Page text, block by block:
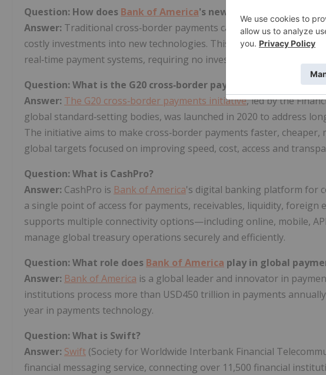
Question: How does Bank of America's new solution differ from
Answer: Traditional cross‑border payments can involve
costly investments into new technologies. This solution will
real‑time payment systems, requiring no investment in new
Question: What is the G20 cross‑border payments initiative?
Answer: The G20 cross‑border payments initiative, led by the
global standard‑setting bodies, was launched in 2020 to address
The initiative aims to make cross‑border payments faster,
global targets focused on improving speed, cost, access and
Question: What is CashPro?
Answer: CashPro is Bank of America's digital banking platform for
a single point of access for payments, receivables, liquidity, foreign
supports multiple connectivity options—including online, mobile,
manage global treasury operations securely and efficiently.
Question: What role does Bank of America play in global
Answer: Bank of America is a global leader and innovator in
institutions process more than USD450 trillion in payments
year in payments technology.
Question: What is Swift?
Answer: Swift (Society for Worldwide Interbank Financial
financial messaging service, connecting over 11,500 financial